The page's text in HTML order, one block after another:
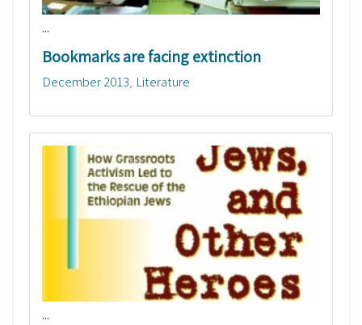
...
Bookmarks are facing extinction
December 2013 Literature
...